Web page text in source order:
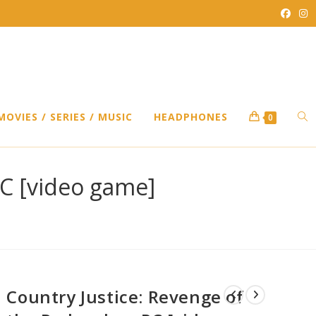
/ SERIES / MUSIC HEADPHONES 0
[video game]
Country Justice: Revenge of